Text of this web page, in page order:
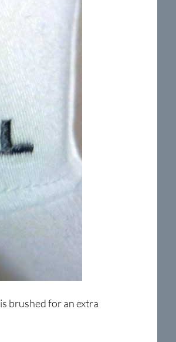
brushed for an extra